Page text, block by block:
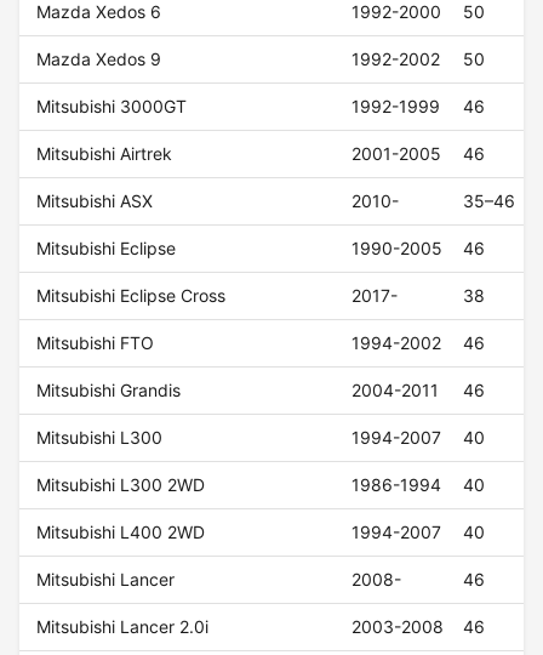
Mazda Xedos 6 1992-2000 50
Mazda Xedos 9 1992-2002 50
Mitsubishi 3000GT 1992-1999 46
Mitsubishi Airtrek 2001-2005 46
Mitsubishi ASX 2010- 35–46
Mitsubishi Eclipse 1990-2005 46
Mitsubishi Eclipse Cross 2017- 38
Mitsubishi FTO 1994-2002 46
Mitsubishi Grandis 2004-2011 46
Mitsubishi L300 1994-2007 40
Mitsubishi L300 2WD 1986-1994 40
Mitsubishi L400 2WD 1994-2007 40
Mitsubishi Lancer 2008- 46
Mitsubishi Lancer 2.0i 2003-2008 46